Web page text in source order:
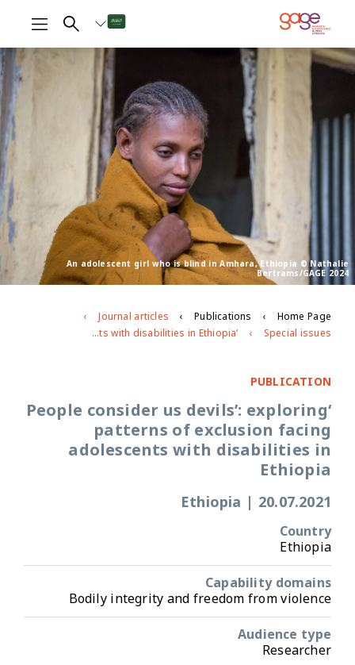
An adolescent girl who is blind in Amhara, Ethiopia © Nathalie
Bertrams/GAGE 2024
Home Page
Publications
Journal articles
Special issues
‘People consider us devils’: exploring patterns of exclusion facing adolescents with disabilities in Ethiopia
PUBLICATION
‘People consider us devils’: exploring
patterns of exclusion facing
adolescents with disabilities in
Ethiopia
20.07.2021
|
Ethiopia
Country
Ethiopia
Capability domains
Bodily integrity and freedom from violence
Audience type
Researcher